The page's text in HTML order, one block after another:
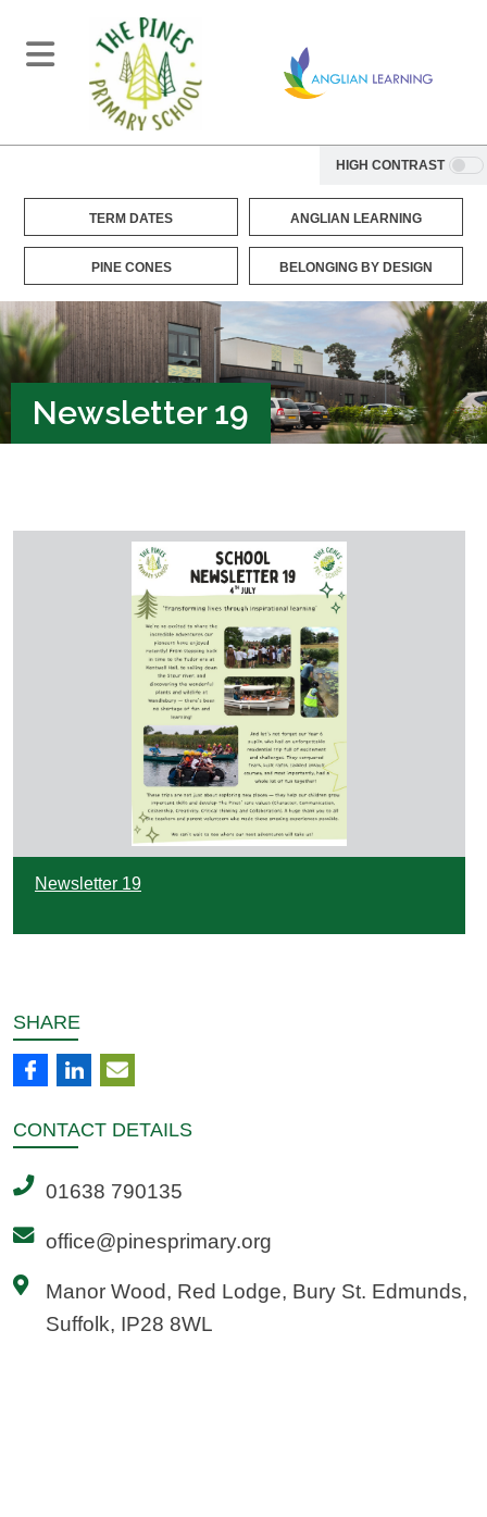
HIGH CONTRAST
TERM DATES ANGLIAN LEARNING
PINE CONES BELONGING BY DESIGN
Newsletter 19
Newsletter 19
SHARE
CONTACT DETAILS
01638 790135
office@pinesprimary.org
Manor Wood, Red Lodge, Bury St. Edmunds,
Suffolk, IP28 8WL